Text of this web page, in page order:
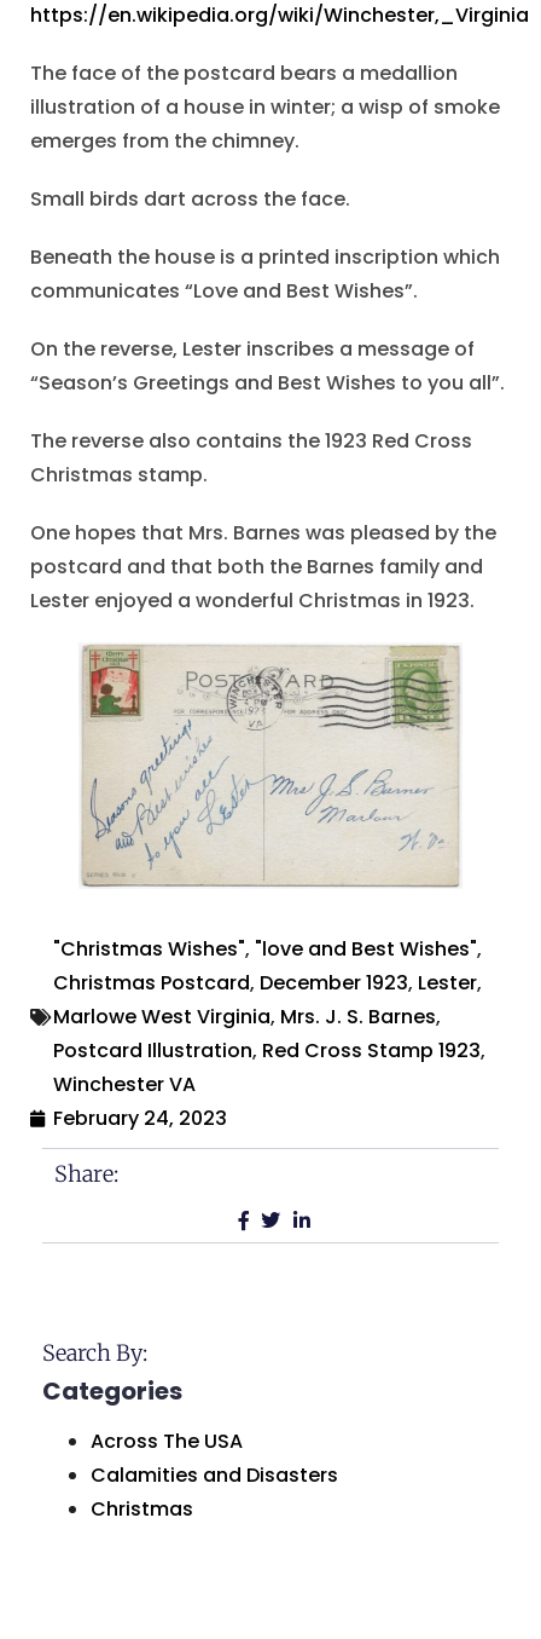
https://en.wikipedia.org/wiki/Winchester,_Virginia
The face of the postcard bears a medallion
illustration of a house in winter; a wisp of smoke
emerges from the chimney.
Small birds dart across the face.
Beneath the house is a printed inscription which
communicates “Love and Best Wishes”.
On the reverse, Lester inscribes a message of
“Season’s Greetings and Best Wishes to you all”.
The reverse also contains the 1923 Red Cross
Christmas stamp.
One hopes that Mrs. Barnes was pleased by the
postcard and that both the Barnes family and
Lester enjoyed a wonderful Christmas in 1923.
"Christmas Wishes", "love and Best Wishes",
Christmas Postcard, December 1923, Lester,
Marlowe West Virginia, Mrs. J. S. Barnes,
Postcard Illustration, Red Cross Stamp 1923,
Winchester VA
February 24, 2023
Share:
Search By:
Categories
Across The USA
Calamities and Disasters
Christmas